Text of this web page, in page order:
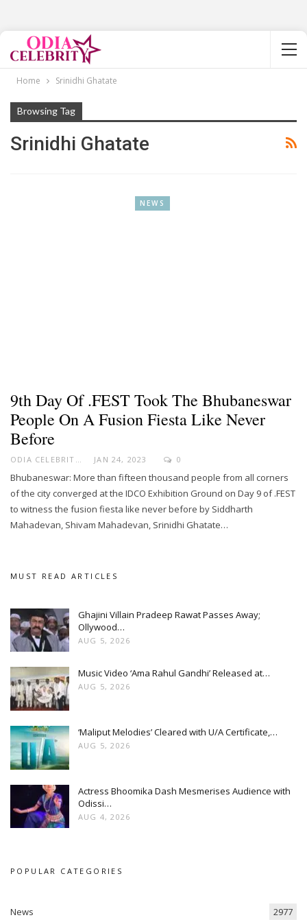
Home Srinidhi Ghatate
Browsing Tag
Srinidhi Ghatate
NEWS
9th Day Of .FEST Took The Bhubaneswar
People On A Fusion Fiesta Like Never
Before
ODIA CELEBRITY JAN 24, 2023 0
Bhubaneswar: More than fifteen thousand people from all corners
of the city converged at the IDCO Exhibition Ground on Day 9 of .FEST
to witness the fusion fiesta like never before by Siddharth
Mahadevan, Shivam Mahadevan, Srinidhi Ghatate…
MUST READ ARTICLES
Ghajini Villain Pradeep Rawat Passes Away;
Ollywood…
AUG 5, 2026
Music Video ‘Ama Rahul Gandhi’ Released at…
AUG 5, 2026
‘Maliput Melodies’ Cleared with U/A Certificate,…
AUG 5, 2026
Actress Bhoomika Dash Mesmerises Audience with
Odissi…
AUG 4, 2026
POPULAR CATEGORIES
News 2977